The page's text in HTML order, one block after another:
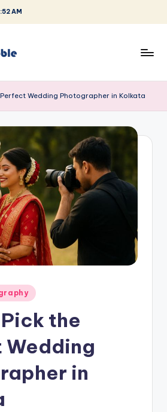
AM
Wedding Photographer in Kolkata
the
in